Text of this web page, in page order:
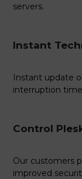
servers.
Instant
Instant update
interruption
Control
Our customers
improved